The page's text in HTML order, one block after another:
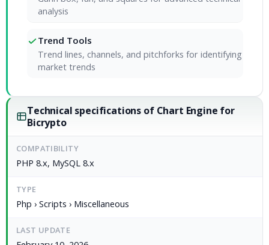
analysis
Trend Tools
Trend lines, channels, and pitchforks for identifying
market trends
Technical specifications of Chart Engine for
Bicrypto
COMPATIBILITY
PHP 8.x, MySQL 8.x
TYPE
Php › Scripts › Miscellaneous
LAST UPDATE